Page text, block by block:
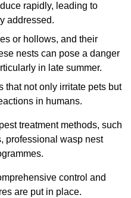
rapidly, leading to
addressed.
or hollows, and their
nests can pose a danger
in late summer.
that not only irritate pets but
in humans.
treatment methods, such
professional wasp nest
control and
are put in place.